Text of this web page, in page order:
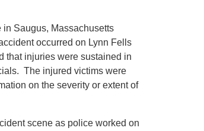
in Saugus, Massachusetts
occurred on Lynn Fells
that injuries were sustained in
The injured victims were
on the severity or extent of
scene as police worked on